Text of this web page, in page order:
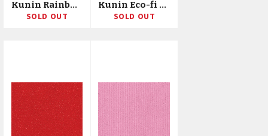
Kunin Rainbow Classic Felt 36"X20yd Bolt
SOLD OUT
Kunin Eco-fi Plus Premium Felt 72"X10yd Bolt
SOLD OUT